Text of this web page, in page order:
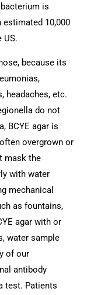
is
estimated 10,000
US.
because its
headaches, etc.
do not
BCYE agar is
overgrown or
mask the
with water
mechanical
as fountains,
agar with or
water sample
of our
antibody
test. Patients